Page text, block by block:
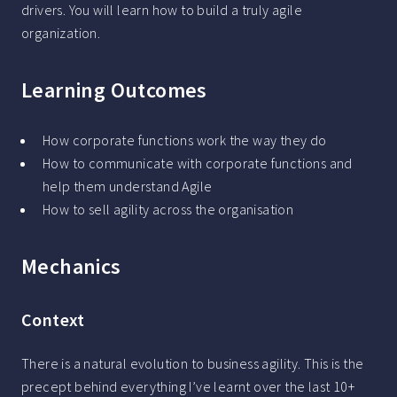
drivers. You will learn how to build a truly agile
organization.
Learning Outcomes
How corporate functions work the way they do
How to communicate with corporate functions and
help them understand Agile
How to sell agility across the organisation
Mechanics
Context
There is a natural evolution to business agility. This is the
precept behind everything I’ve learnt over the last 10+